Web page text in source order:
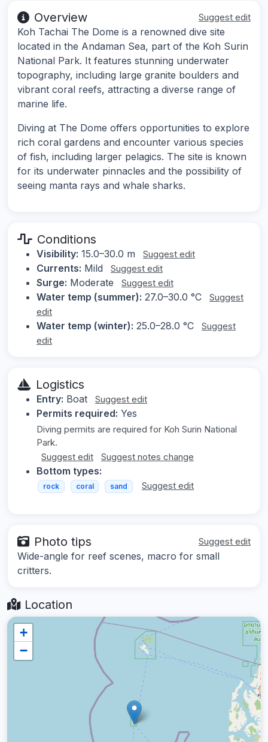
Overview Suggest edit
Koh Tachai The Dome is a renowned dive site
located in the Andaman Sea, part of the Koh Surin
National Park. It features stunning underwater
topography, including large granite boulders and
vibrant coral reefs, attracting a diverse range of
marine life.
Diving at The Dome offers opportunities to explore
rich coral gardens and encounter various species
of fish, including larger pelagics. The site is known
for its underwater pinnacles and the possibility of
seeing manta rays and whale sharks.
Conditions
Visibility: 15.0–30.0 m Suggest edit
Currents: Mild Suggest edit
Surge: Moderate Suggest edit
Water temp (summer): 27.0–30.0 °C
Suggest
edit
Water temp (winter): 25.0–28.0 °C
Suggest
edit
Logistics
Entry: Boat Suggest edit
Permits required: Yes
Diving permits are required for Koh Surin National
Park.
Suggest edit
Suggest notes change
Bottom types:
rock coral sand Suggest edit
Photo tips Suggest edit
Wide-angle for reef scenes, macro for small
critters.
Location
+
−